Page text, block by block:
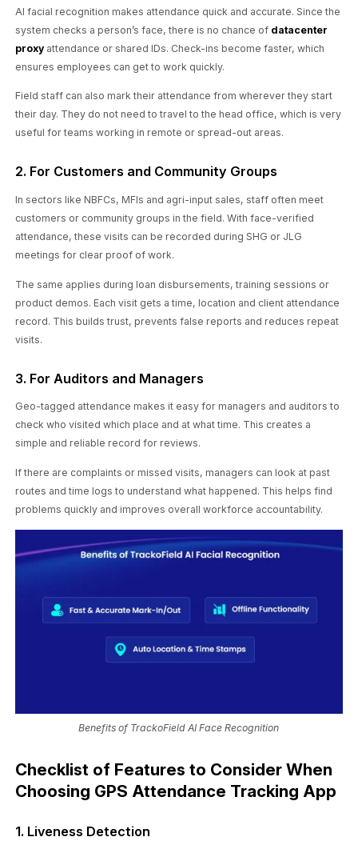
AI facial recognition makes attendance quick and accurate. Since the
system checks a person’s face, there is no chance of datacenter
proxy attendance or shared IDs. Check-ins become faster, which
ensures employees can get to work quickly.
Field staff can also mark their attendance from wherever they start
their day. They do not need to travel to the head office, which is very
useful for teams working in remote or spread-out areas.
2. For Customers and Community Groups
In sectors like NBFCs, MFIs and agri-input sales, staff often meet
customers or community groups in the field. With face-verified
attendance, these visits can be recorded during SHG or JLG
meetings for clear proof of work.
The same applies during loan disbursements, training sessions or
product demos. Each visit gets a time, location and client attendance
record. This builds trust, prevents false reports and reduces repeat
visits.
3. For Auditors and Managers
Geo-tagged attendance makes it easy for managers and auditors to
check who visited which place and at what time. This creates a
simple and reliable record for reviews.
If there are complaints or missed visits, managers can look at past
routes and time logs to understand what happened. This helps find
problems quickly and improves overall workforce accountability.
Benefits of TrackoField AI Face Recognition
Checklist of Features to Consider When
Choosing GPS Attendance Tracking App
1. Liveness Detection